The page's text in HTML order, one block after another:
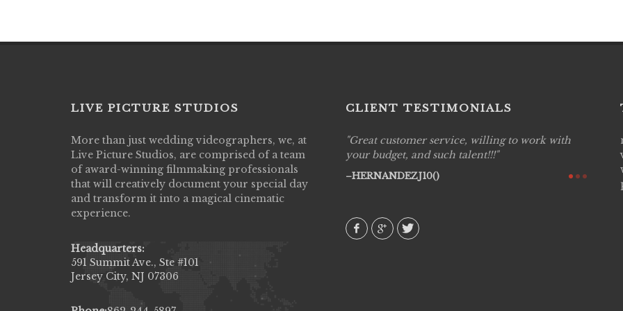
LIVE PICTURE STUDIOS
More than just wedding videographers, we, at
Live Picture Studios, are comprised of a team
of award-winning filmmaking professionals
that will creatively document your special day
and transform it into a magical cinematic
experience.
Headquarters:
591 Summit Ave., Ste #101
Jersey City, NJ 07306
CLIENT TESTIMONIALS
Live Picture Studios did an amazing job
capturing my wedding day! Finally got to see
my highlight video,made me cry all over again!
They were very professional & they know how
to display all the emotions of happiness & love
amongst all our family & friends.
Great customer service, willing to work with
your budget, and such talent!!!
HERNANDEZJ10()
Live
are